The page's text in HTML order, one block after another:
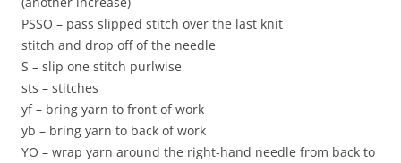
PSSO – pass slipped stitch over the last knit
stitch and drop off of the needle
S – slip one stitch purlwise
sts – stitches
yf – bring yarn to front of work
yb – bring yarn to back of work
YO – wrap yarn around the right-hand needle from back to